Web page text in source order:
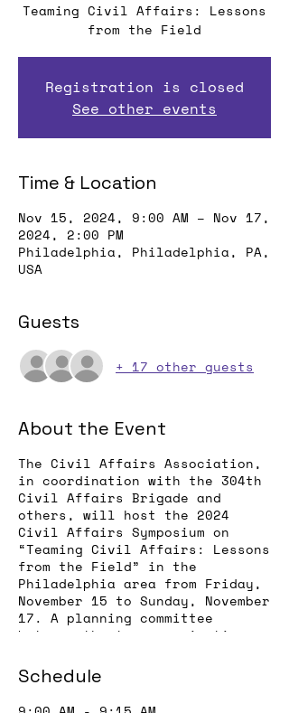
Teaming Civil Affairs: Lessons
from the Field
Registration is closed
See other events
Time & Location
Nov 15, 2024, 9:00 AM – Nov 17,
2024, 2:00 PM
Philadelphia, Philadelphia, PA,
USA
Guests
+ 17 other guests
About the Event
The Civil Affairs Association,
in coordination with the 304th
Civil Affairs Brigade and
others, will host the 2024
Civil Affairs Symposium on
“Teaming Civil Affairs: Lessons
from the Field” in the
Philadelphia area from Friday,
November 15 to Sunday, November
17. A planning committee
between the two organizations
registration page should be up
by the end of July, with an
agenda posted shortly
Schedule